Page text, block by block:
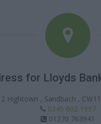
for Lloyds
Hightown , Sandbach ,
0345 602 1997
01270 763941